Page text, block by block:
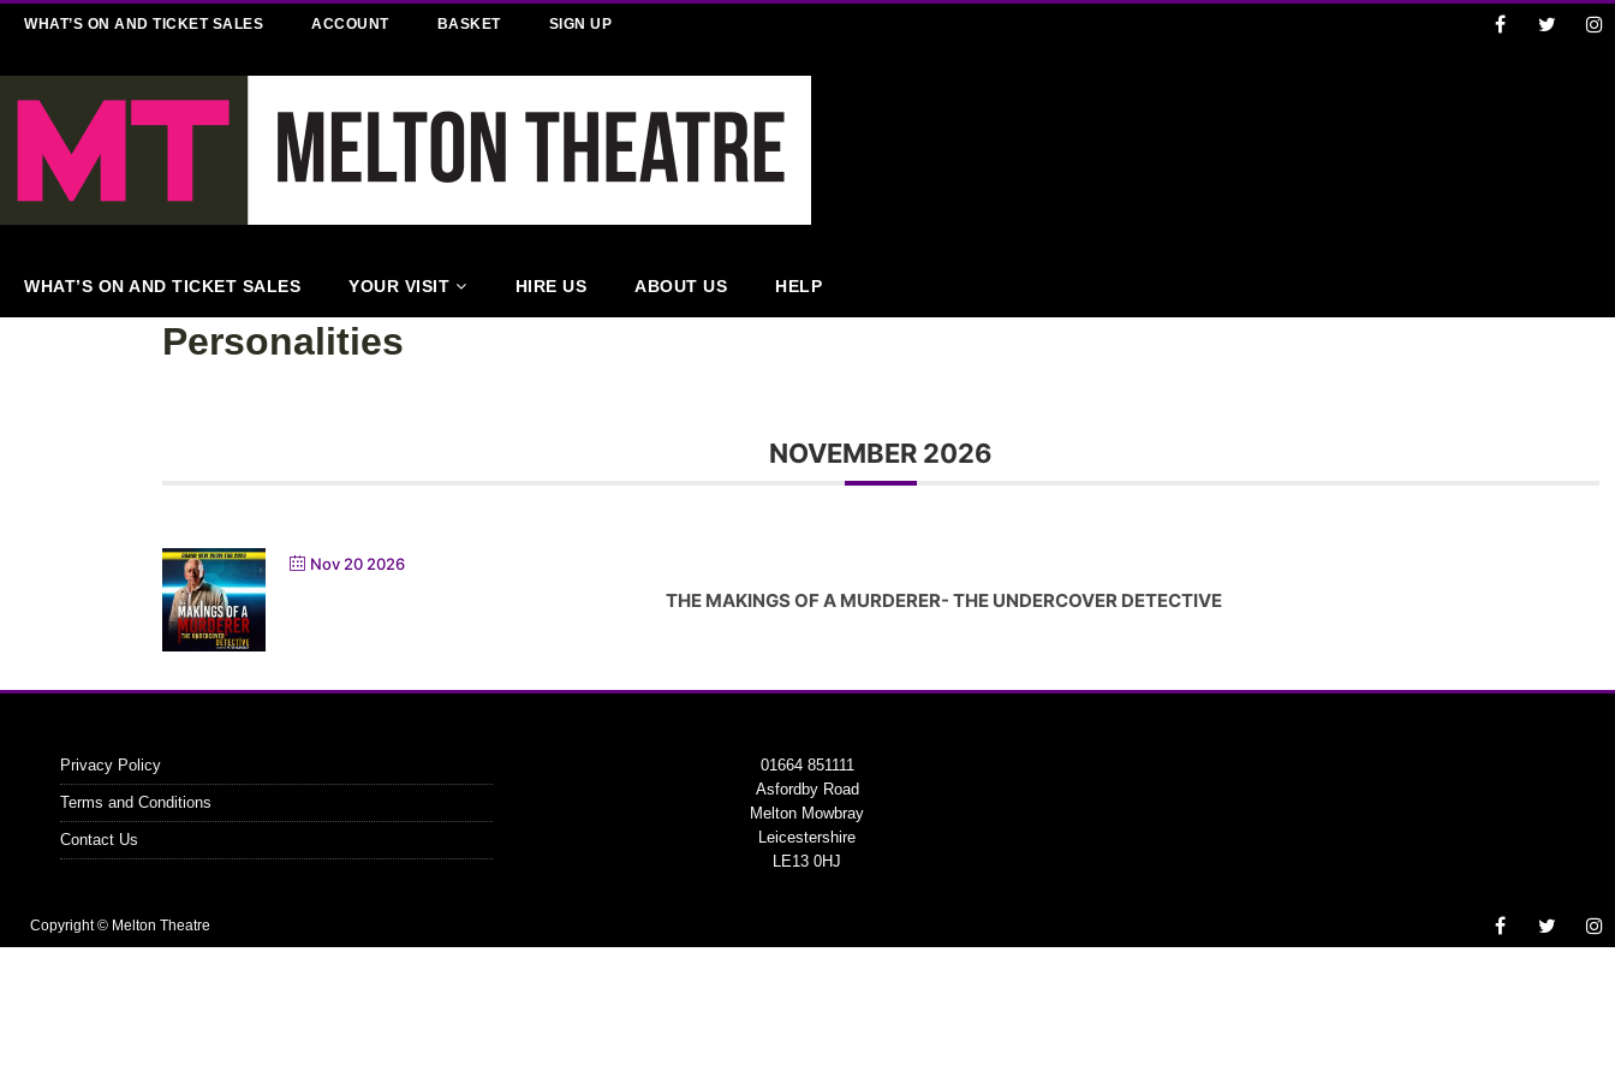
WHAT’S ON AND TICKET SALES ACCOUNT BASKET SIGN UP
WHAT’S ON AND TICKET SALES YOUR VISIT HIRE US ABOUT US HELP
Personalities
NOVEMBER 2026
Nov 20 2026
THE MAKINGS OF A MURDERER- THE UNDERCOVER DETECTIVE
Privacy Policy
Terms and Conditions
Contact Us
01664 851111
Asfordby Road
Melton Mowbray
Leicestershire
LE13 0HJ
Copyright © Melton Theatre